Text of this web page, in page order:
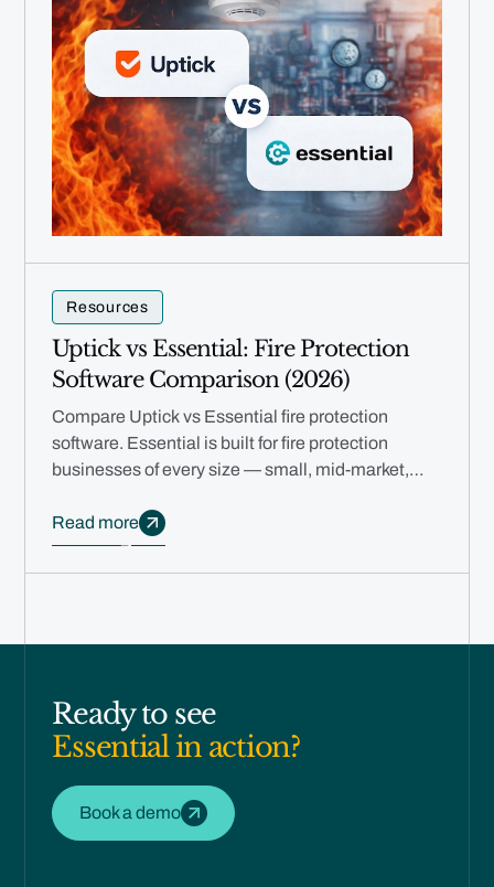
Resources
Uptick vs Essential: Fire Protection
Software Comparison (2026)
Compare Uptick vs Essential fire protection
software. Essential is built for fire protection
businesses of every size — small, mid-market,
deployment, and AI automation.
Read more
Ready to see
Essential in action?
Book a demo